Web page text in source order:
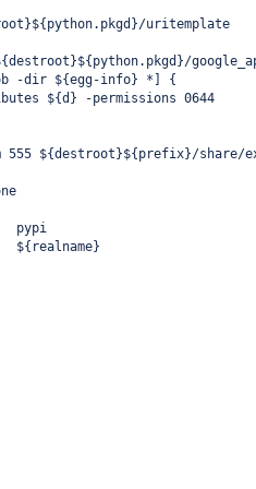
uritemplate
-dir ${egg-info} *] {
${d} -permissions 0644
555 ${destroot}${prefix}/share/
pypi
${realname}